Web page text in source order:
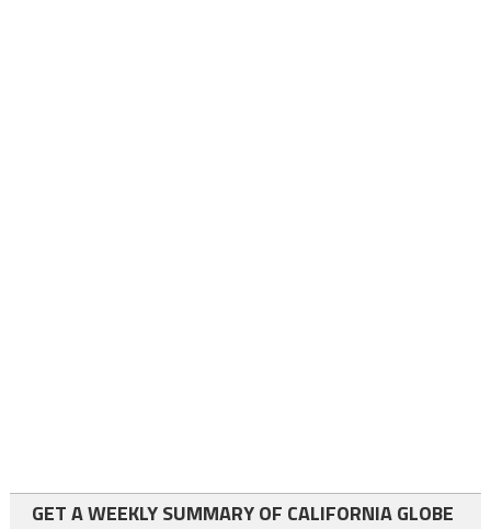
GET A WEEKLY SUMMARY OF CALIFORNIA GLOBE